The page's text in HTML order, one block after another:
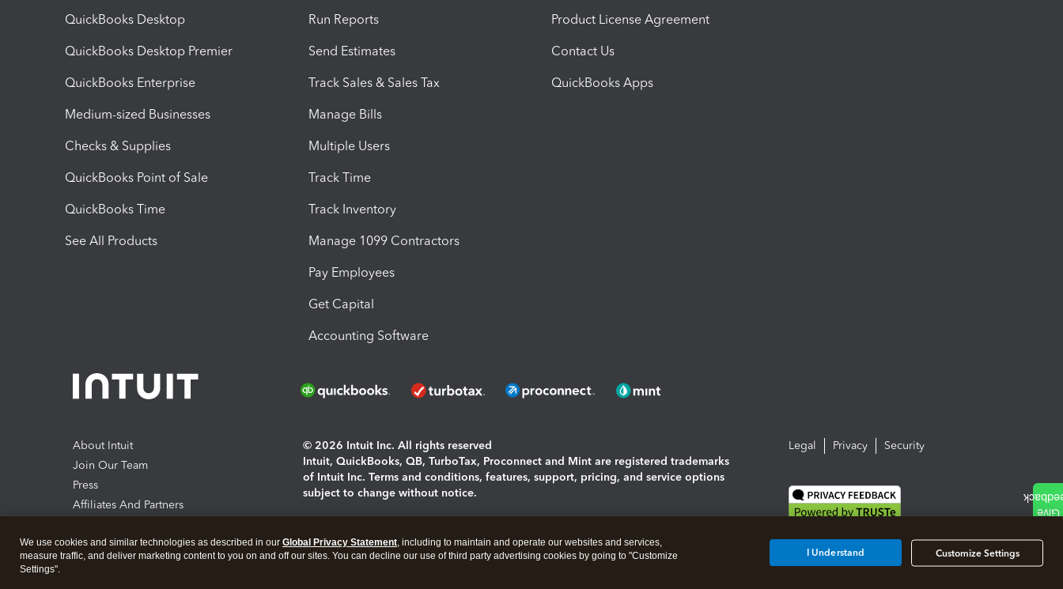
QuickBooks Desktop
QuickBooks Desktop Premier
QuickBooks Enterprise
Medium-sized Businesses
Checks & Supplies
QuickBooks Point of Sale
QuickBooks Time
See All Products
Run Reports
Send Estimates
Track Sales & Sales Tax
Manage Bills
Multiple Users
Track Time
Track Inventory
Manage 1099 Contractors
Pay Employees
Get Capital
Accounting Software
Product License Agreement
Contact Us
QuickBooks Apps
About Intuit
Join Our Team
Press
Affiliates And Partners
© 2026 Intuit Inc. All rights reserved
Intuit, QuickBooks, QB, TurboTax, Proconnect and Mint are registered trademarks
of Intuit Inc. Terms and conditions, features, support, pricing, and service options
subject to change without notice.
About cookies|Manage cookies
Legal Privacy Security
We use cookies and similar technologies as described in our Global Privacy Statement, including to maintain and operate our websites and services,
measure traffic, and deliver marketing content to you on and off our sites. You can decline our use of third party advertising cookies by going to "Customize
Settings".
Customize Settings
I Understand